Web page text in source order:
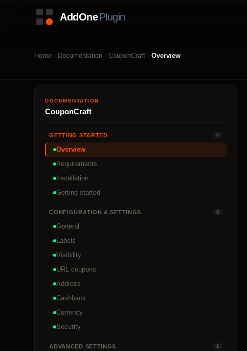
Home Documentation CouponCraft Overview
DOCUMENTATION
CouponCraft
GETTING STARTED 4
Overview
Requirements
Installation
Getting started
CONFIGURATION & SETTINGS 8
General
Labels
Visibility
URL coupons
Address
Cashback
Currency
Security
ADVANCED SETTINGS 1